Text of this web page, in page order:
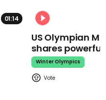
01:14
US Olympian
shares
Winter Olympics